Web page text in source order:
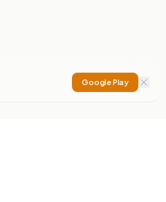
Google Play